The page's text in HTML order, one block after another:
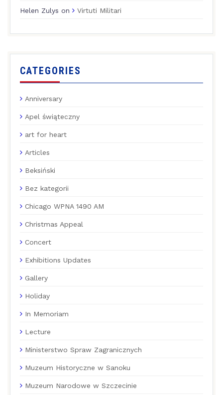
Helen Zulys on Virtuti Militari
CATEGORIES
Anniversary
Apel świąteczny
art for heart
Articles
Beksiński
Bez kategorii
Chicago WPNA 1490 AM
Christmas Appeal
Concert
Exhibitions Updates
Gallery
Holiday
In Memoriam
Lecture
Ministerstwo Spraw Zagranicznych
Muzeum Historyczne w Sanoku
Muzeum Narodowe w Szczecinie